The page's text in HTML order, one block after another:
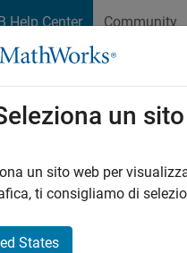
Help Center Community
Systems
un
un sito web per
ti consigliamo di
States